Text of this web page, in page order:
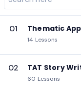
01 Thematic
14 Lessons
02 TAT Story
60 Lessons